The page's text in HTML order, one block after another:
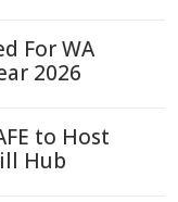
For WA
2026
to Host
Hub